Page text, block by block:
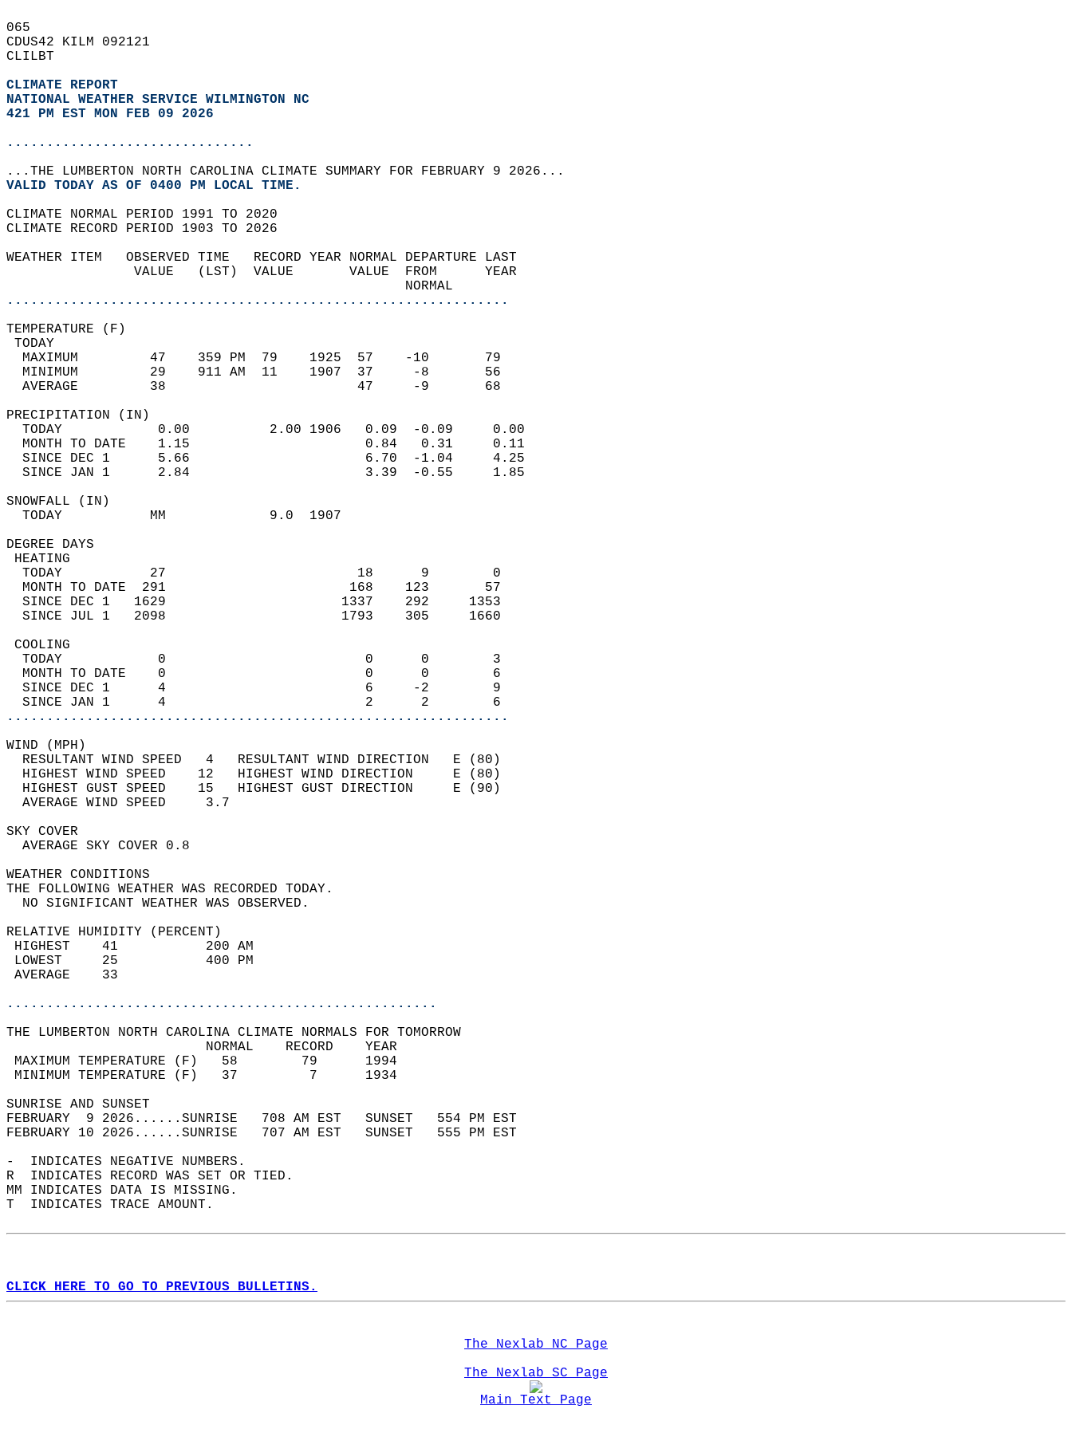
065
CDUS42 KILM 092121
CLILBT
CLIMATE REPORT
NATIONAL WEATHER SERVICE WILMINGTON NC
421 PM EST MON FEB 09 2026
...............................
...THE LUMBERTON NORTH CAROLINA CLIMATE SUMMARY FOR FEBRUARY 9 2026...
VALID TODAY AS OF 0400 PM LOCAL TIME.
CLIMATE NORMAL PERIOD 1991 TO 2020
CLIMATE RECORD PERIOD 1903 TO 2026
WEATHER ITEM   OBSERVED TIME   RECORD YEAR NORMAL DEPARTURE LAST
                VALUE   (LST)  VALUE       VALUE  FROM      YEAR
                                                  NORMAL
...............................................................
TEMPERATURE (F)
TODAY
  MAXIMUM         47    359 PM  79    1925  57    -10       79
  MINIMUM         29    911 AM  11    1907  37     -8       56
  AVERAGE         38                        47     -9       68
PRECIPITATION (IN)
  TODAY            0.00          2.00 1906   0.09  -0.09     0.00
  MONTH TO DATE    1.15                      0.84   0.31     0.11
  SINCE DEC 1      5.66                      6.70  -1.04     4.25
  SINCE JAN 1      2.84                      3.39  -0.55     1.85
SNOWFALL (IN)
  TODAY           MM             9.0  1907
DEGREE DAYS
HEATING
  TODAY           27                        18      9        0
  MONTH TO DATE  291                       168    123       57
  SINCE DEC 1   1629                      1337    292     1353
  SINCE JUL 1   2098                      1793    305     1660
COOLING
  TODAY            0                         0      0        3
  MONTH TO DATE    0                         0      0        6
  SINCE DEC 1      4                         6     -2        9
  SINCE JAN 1      4                         2      2        6
...............................................................
WIND (MPH)
  RESULTANT WIND SPEED   4   RESULTANT WIND DIRECTION   E (80)
  HIGHEST WIND SPEED    12   HIGHEST WIND DIRECTION     E (80)
  HIGHEST GUST SPEED    15   HIGHEST GUST DIRECTION     E (90)
  AVERAGE WIND SPEED     3.7
SKY COVER
  AVERAGE SKY COVER 0.8
WEATHER CONDITIONS
THE FOLLOWING WEATHER WAS RECORDED TODAY.
  NO SIGNIFICANT WEATHER WAS OBSERVED.
RELATIVE HUMIDITY (PERCENT)
HIGHEST    41           200 AM
LOWEST     25           400 PM
AVERAGE    33
......................................................
THE LUMBERTON NORTH CAROLINA CLIMATE NORMALS FOR TOMORROW
                         NORMAL    RECORD    YEAR
MAXIMUM TEMPERATURE (F)   58        79      1994
MINIMUM TEMPERATURE (F)   37         7      1934
SUNRISE AND SUNSET
FEBRUARY  9 2026......SUNRISE   708 AM EST   SUNSET   554 PM EST
FEBRUARY 10 2026......SUNRISE   707 AM EST   SUNSET   555 PM EST
-  INDICATES NEGATIVE NUMBERS.
R  INDICATES RECORD WAS SET OR TIED.
MM INDICATES DATA IS MISSING.
T  INDICATES TRACE AMOUNT.
CLICK HERE TO GO TO PREVIOUS BULLETINS.
The Nexlab NC Page
The Nexlab SC Page
Main Text Page